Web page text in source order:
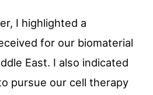
I highlighted a
for our biomaterial
East. I also indicated
pursue our cell therapy